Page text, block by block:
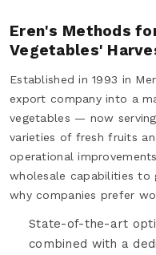
Eren's Methods
Vegetables'
Established in 1993 in
export company into a
vegetables — now
varieties of fresh fruits
operational
wholesale capabilities to
why companies prefer
State-of-the-art
combined with a